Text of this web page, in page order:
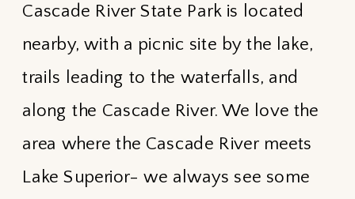
Cascade River State Park is located
nearby, with a picnic site by the lake,
trails leading to the waterfalls, and
along the Cascade River. We love the
area where the Cascade River meets
Lake Superior- we always see some